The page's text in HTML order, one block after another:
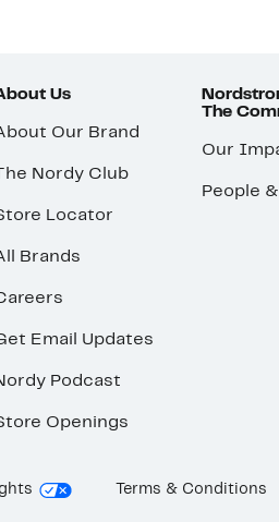
Us
Our Brand
The Nordy Club
Locator
Brands
Email Updates
Podcast
Openings
The
Our
People
Terms & Conditions